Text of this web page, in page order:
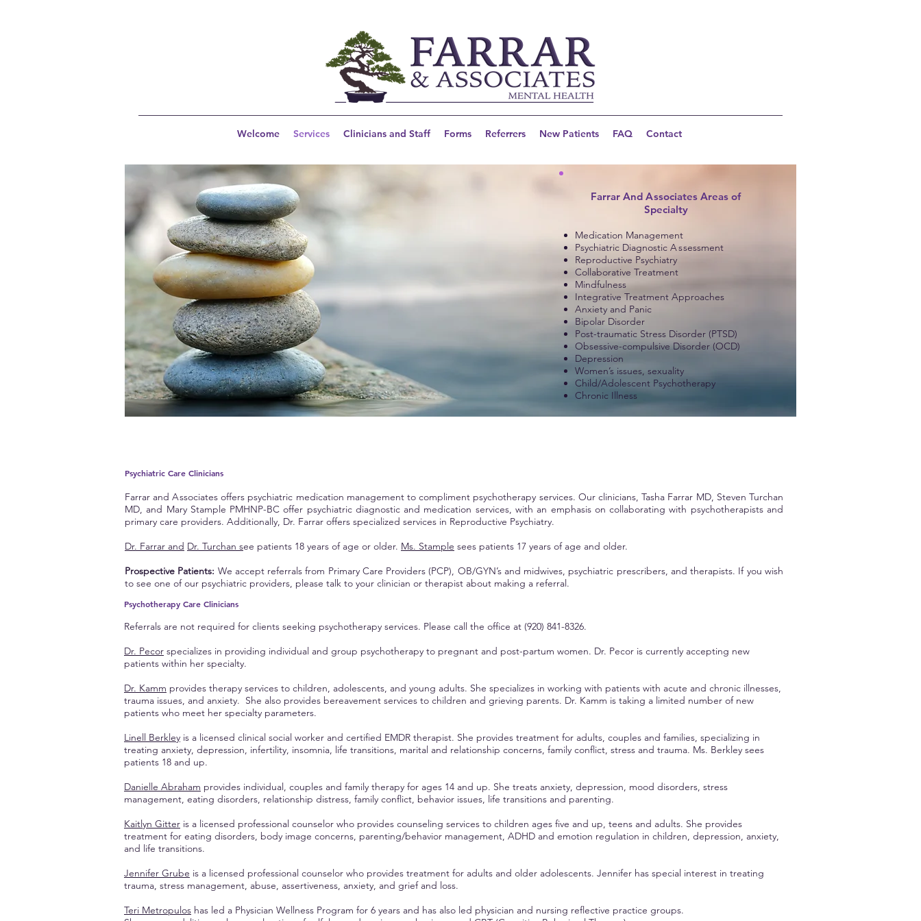
Welcome Services Clinicians and Staff Forms Referrers New Patients FAQ Contact
Farrar AndAssociates Areas of
Specialty
Medication Management
Psychiatric Diagnostic Assessment
Reproductive Psychiatry
Collaborative Treatment
Mindfulness
Integrative Treatment Approaches
Anxiety and Panic
Bipolar Disorder
Post-traumatic Stress Disorder (PTSD)
Obsessive-compulsive Disorder (OCD)
Depression
Women’s issues, sexuality
Child/Adolescent Psychotherapy
Chronic Illness
Psychiatric Care Clinicians
Farrar andAssociates offers psychiatric medication management to compliment psychotherapy services. Our clinicians,Tasha Farrar MD, Steven Turchan
MD, and Mary Stample PMHNP-BC offer psychiatric diagnostic and medication services, with an emphasis on collaborating with psychotherapists and
primary care providers. Additionally, Dr. Farrar offers specialized services in Reproductive Psychiatry.
Dr. Farrar and Dr. Turchan see patients 18 years of age or older. Ms. Stample sees patients 17 years of age and older.
Prospective Patients: We accept referrals from Primary Care Providers (PCP), OB/GYN’s and midwives, psychiatric prescribers, and therapists. If you wish
to see one of our psychiatric providers, please talk to your clinician or therapist about making a referral.
Psychotherapy Care Clinicians
Referrals are not required for clients seeking psychotherapy services. Please call the office at (920) 841-8326.
Dr. Pecor specializes in providing individual and group psychotherapy to pregnant and post-partum women. Dr. Pecor is currently accepting new
patients within her specialty.
Dr. Kamm provides therapy services to children, adolescents, and young adults. She specializes in working with patients with acute and chronic illnesses,
trauma issues, and anxiety. She also provides bereavement services to children and grieving parents. Dr. Kamm is taking a limited number of new
patients who meet her specialty parameters.
Linell Berkley is a licensed clinical social worker and certified EMDR therapist. She provides treatment for adults, couples and families, specializing in
treating anxiety, depression, infertility, insomnia, life transitions, marital and relationship concerns, family conflict, stress and trauma. Ms. Berkley sees
patients 18 and up.
Danielle Abraham provides individual, couples and family therapy for ages 14 and up. She treats anxiety, depression, mood disorders, stress
management, eating disorders, relationship distress, family conflict, behavior issues, life transitions and parenting.
Kaitlyn Gitter is a licensed professional counselor who provides counseling services to children ages five and up, teens and adults. She provides
treatment for eating disorders, body image concerns, parenting/behavior management, ADHD and emotion regulation in children, depression, anxiety,
and life transitions.
Jennifer Grube is a licensed professional counselor who provides treatment for adults and older adolescents. Jennifer has special interest in treating
trauma, stress management, abuse, assertiveness, anxiety, and grief and loss.
Teri Metropulos has led a Physician Wellness Program for 6 years and has also led physician and nursing reflective practice groups.